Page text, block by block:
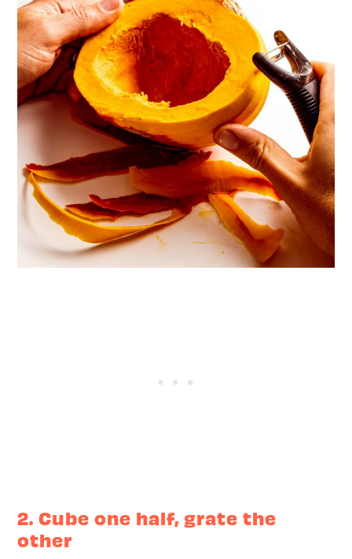
2. Cube one half, grate the
other